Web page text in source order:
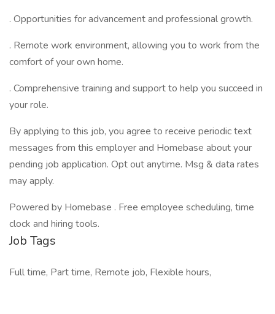
. Opportunities for advancement and professional growth.
. Remote work environment, allowing you to work from the
comfort of your own home.
. Comprehensive training and support to help you succeed in
your role.
By applying to this job, you agree to receive periodic text
messages from this employer and Homebase about your
pending job application. Opt out anytime. Msg & data rates
may apply.
Powered by Homebase . Free employee scheduling, time
clock and hiring tools.
Job Tags
Full time, Part time, Remote job, Flexible hours,